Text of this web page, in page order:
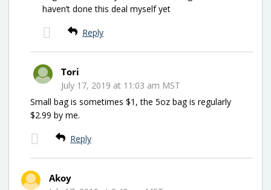
haven’t done this deal myself yet
Reply
Tori
July 17, 2019 at 11:03 am MST
Small bag is sometimes $1, the 5oz bag is regularly
$2.99 by me.
Reply
Akoy